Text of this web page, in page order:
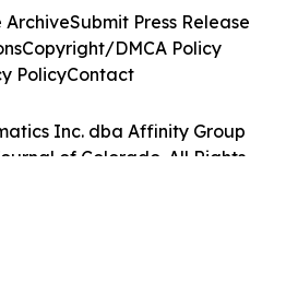
Inc. dba Affinity Group
of Colorado. All Rights
ArchiveSubmit Press Release
Copyright/DMCA Policy
PolicyContact